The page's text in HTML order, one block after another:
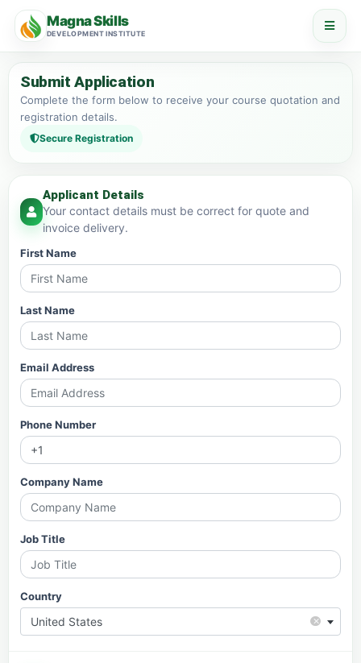
Magna Skills
DEVELOPMENT INSTITUTE
Submit Application
Complete the form below to receive your course quotation and
registration details.
Secure Registration
Applicant Details
Your contact details must be correct for quote and
invoice delivery.
First Name
Last Name
Email Address
Phone Number
Company Name
Job Title
Country
×
United States